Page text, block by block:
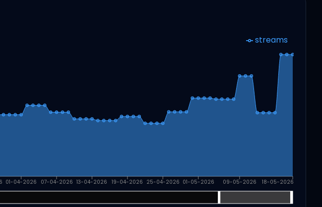
01-04-2026 07-04-2026 13-04-2026 19-04-2026 25-04-2026 01-05-2026 09-05-2026 18-05-2026
streams